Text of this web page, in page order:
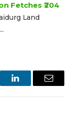
Fetches ₹204
Land
LinkedInEmail